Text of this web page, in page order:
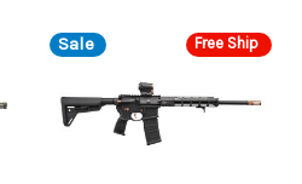
Sale Free Ship